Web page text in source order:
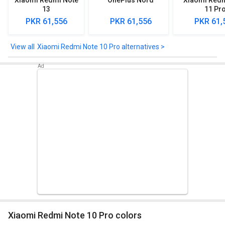
13
PKR 61,556 PKR 61,556
11
PKR
Xiaomi Redmi Note 10 Pro alternatives >
Xiaomi Redmi Note 10 Pro colors